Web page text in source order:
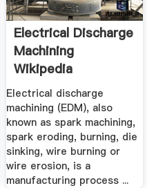
Electrical Discharge
Machining
Wikipedia
Electrical discharge
machining (EDM), also
known as spark machining,
spark eroding, burning, die
sinking, wire burning or
wire erosion, is a
manufacturing process ...